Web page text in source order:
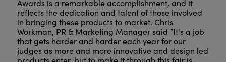
Awards is a remarkable accomplishment, and it
reflects the dedication and talent of those involved
in bringing these products to market. Chris
Workman, PR & Marketing Manager said “It's a job
that gets harder and harder each year for our
judges as more and more innovative and design led